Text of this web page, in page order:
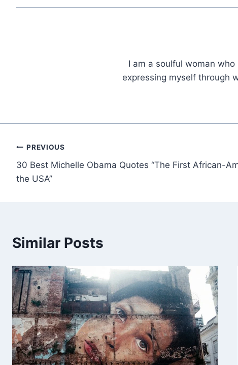
I am a soulful woman
expressing myself through
Post
navigation
PREVIOUS
30 Best Michelle Obama Quotes “The First African-
the USA”
Similar Posts